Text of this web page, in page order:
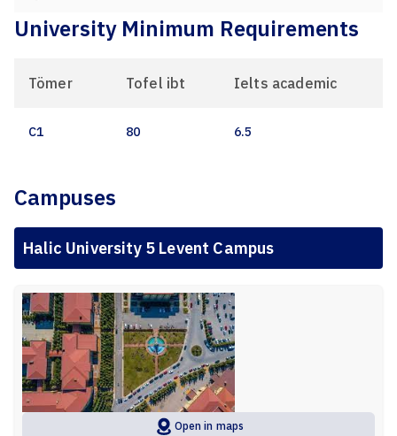
University Minimum Requirements
Tömer Tofel ibt Ielts academic
C1 80 6.5
Campuses
Halic University 5 Levent Campus
Open in maps